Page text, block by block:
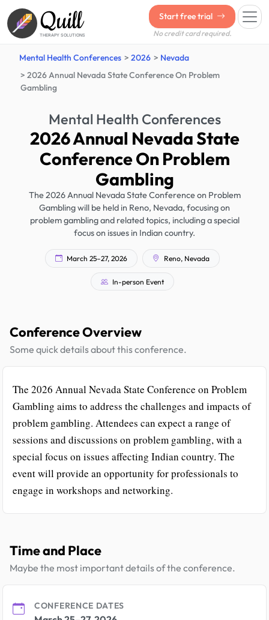
Quill
THERAPY SOLUTIONS
Start free trial
No credit card required.
Mental Health Conferences 2026
Nevada
2026 Annual Nevada State Conference On Problem
Gambling
Mental Health Conferences
2026 Annual Nevada State
Conference On Problem
Gambling
The 2026 Annual Nevada State Conference on Problem
Gambling will be held in Reno, Nevada, focusing on
problem gambling and related topics, including a special
focus on issues in Indian country.
March 25–27, 2026 Reno, Nevada
In-person Event
Conference Overview
Some quick details about this conference.
The 2026 Annual Nevada State Conference on Problem
Gambling aims to address the challenges and impacts of
problem gambling. Attendees can expect a range of
sessions and discussions on problem gambling, with a
special focus on issues affecting Indian country. The
event will provide an opportunity for professionals to
engage in workshops and networking.
Time and Place
Maybe the most important details of the conference.
CONFERENCE DATES